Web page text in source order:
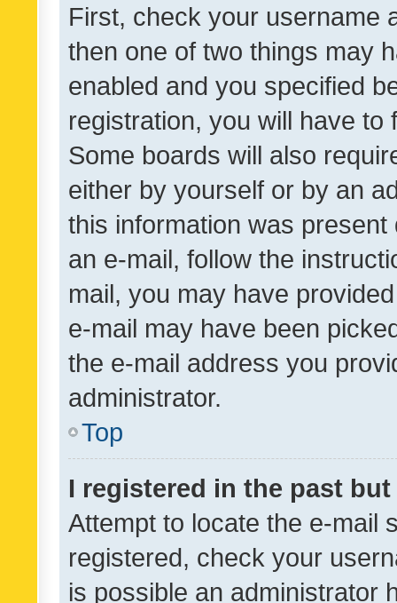
First, check your username
then one of two things may
enabled and you specified
registration, you will have
Some boards will also
either by yourself or by an
this information was
an e-mail, follow the
mail, you may have
e-mail may have been
the e-mail address you
administrator.
Top
I registered in the past
Attempt to locate the e-mail
registered, check your
is possible an administrator